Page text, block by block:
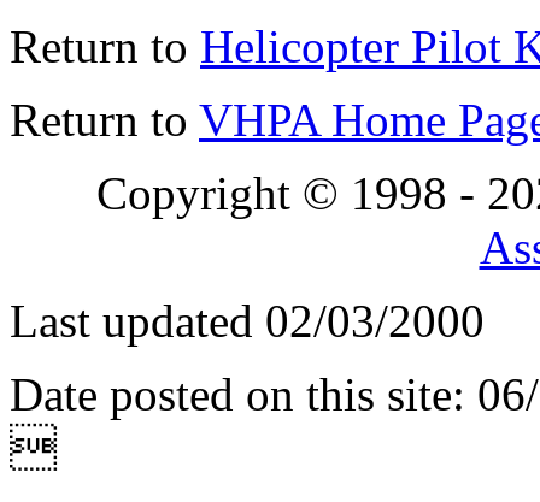
Return to Helicopter Pilot
Return to VHPA Home
Copyright © 1998 -
Last updated 02/03/2000
Date posted on this site:
